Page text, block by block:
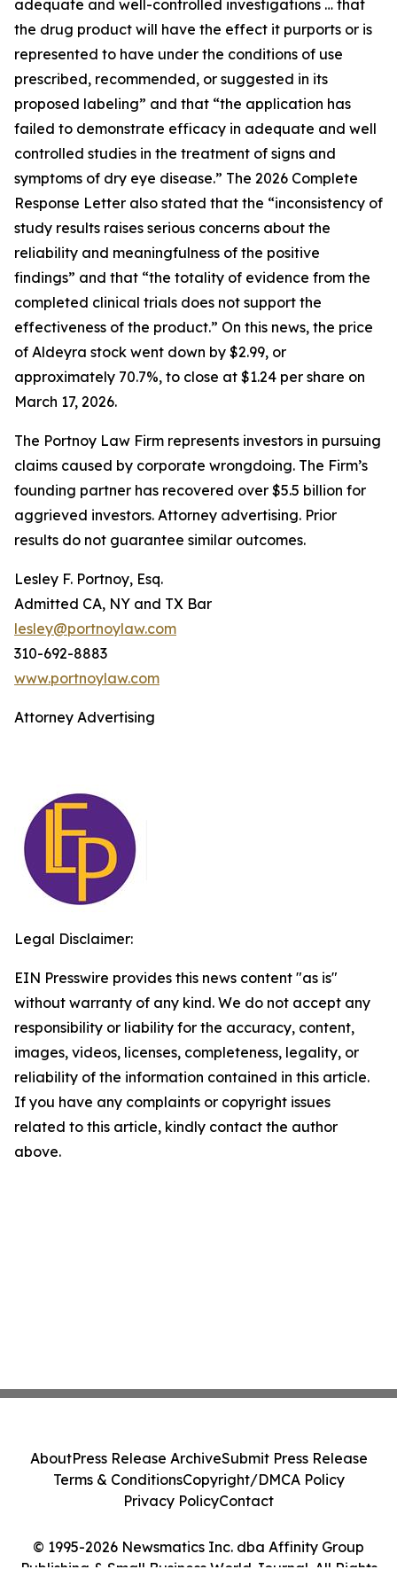
adequate and well-controlled investigations … that
the drug product will have the effect it purports or is
represented to have under the conditions of use
prescribed, recommended, or suggested in its
proposed labeling” and that “the application has
failed to demonstrate efficacy in adequate and well
controlled studies in the treatment of signs and
symptoms of dry eye disease.” The 2026 Complete
Response Letter also stated that the “inconsistency of
study results raises serious concerns about the
reliability and meaningfulness of the positive
findings” and that “the totality of evidence from the
completed clinical trials does not support the
effectiveness of the product.” On this news, the price
of Aldeyra stock went down by $2.99, or
approximately 70.7%, to close at $1.24 per share on
March 17, 2026.
The Portnoy Law Firm represents investors in pursuing
claims caused by corporate wrongdoing. The Firm’s
founding partner has recovered over $5.5 billion for
aggrieved investors. Attorney advertising. Prior
results do not guarantee similar outcomes.
Lesley F. Portnoy, Esq.
Admitted CA, NY and TX Bar
lesley@portnoylaw.com
310-692-8883
www.portnoylaw.com
Attorney Advertising
Legal Disclaimer:
EIN Presswire provides this news content "as is"
without warranty of any kind. We do not accept any
responsibility or liability for the accuracy, content,
images, videos, licenses, completeness, legality, or
reliability of the information contained in this article.
If you have any complaints or copyright issues
related to this article, kindly contact the author
above.
© 1995-2026 Newsmatics Inc. dba Affinity Group
Publishing & Small Business World Journal. All Rights
AboutPress Release ArchiveSubmit Press Release
Terms & ConditionsCopyright/DMCA Policy
Privacy PolicyContact